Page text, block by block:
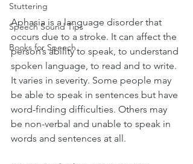
Stuttering
Speech Sound Tips
Books for Speech
Aphasia is a language disorder that
occurs due to a stroke. It can affect the
person’s ability to speak, to understand
spoken language, to read and to write.
It varies in severity. Some people may
be able to speak in sentences but have
word-finding difficulties. Others may
be non-verbal and unable to speak in
words and sentences at all.